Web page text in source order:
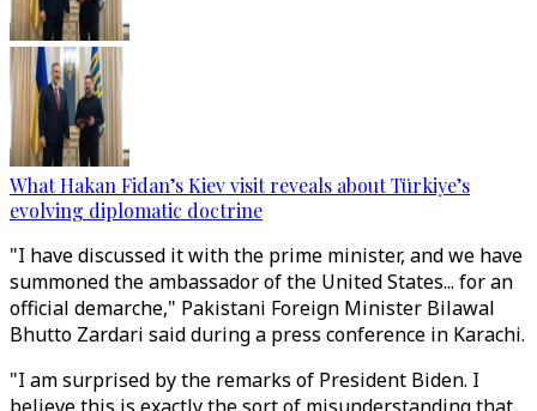
What Hakan Fidan’s Kiev visit reveals about Türkiye’s
evolving diplomatic doctrine
"I have discussed it with the prime minister, and we have
summoned the ambassador of the United States... for an
official demarche," Pakistani Foreign Minister Bilawal
Bhutto Zardari said during a press conference in Karachi.
"I am surprised by the remarks of President Biden. I